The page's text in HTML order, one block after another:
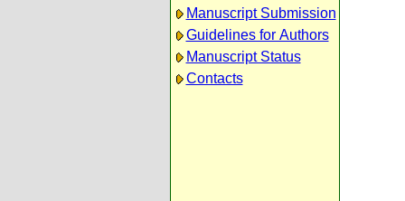
Manuscript Submission
Guidelines for Authors
Manuscript Status
Contacts